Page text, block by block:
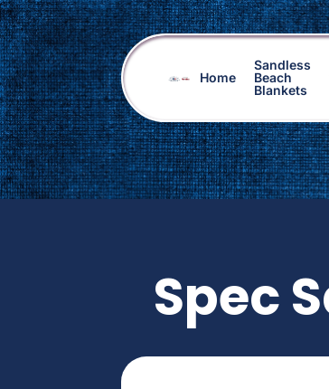
Home
Sandless
Beach
Blankets
Spec